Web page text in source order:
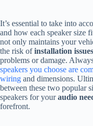
It’s essential to take into
and how each speaker size
not only maintains your
the risk ofinstallation issues
problems or damage.
speakers you choose are
wiring and dimensions.
between these two popular
speakers for youraudio
forefront.